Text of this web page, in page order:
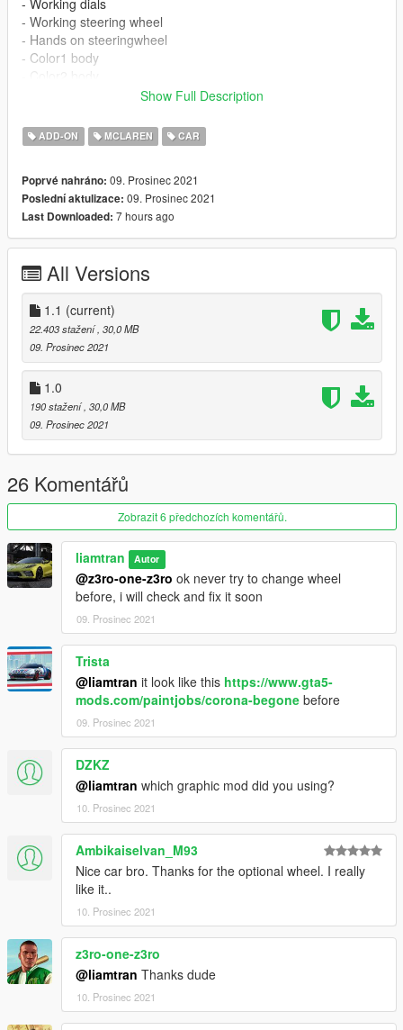
- Working dials
- Working steering wheel
- Hands on steeringwheel
- Color1 body
- wheel paint: brake & door light
- color 7 (benny): seat logo paint
- vanilla plate as extra, spawn it using trainer
Update v1.1: fix headlight
PRESS AND HOLD "H" BUTTON TO OPEN ROOF
X:\Grand Theft Auto V\update\x64\dlcpacks
==================================================
====
2:Use OpenIV extract
X:\Grand Theft Auto
V\update\update.rpf\common\data\dlclist.xml
then use notepad open it,add new line
dlcpacks:/600lts/
spawn name: 600lts
Show Full Description
ADD-ON MCLAREN CAR
Poprvé nahráno: 09. Prosinec 2021
Poslední aktulizace: 09. Prosinec 2021
Last Downloaded: 7 hours ago
All Versions
1.1 (current)
22.403 stažení, 30,0 MB
09. Prosinec 2021
1.0
190 stažení, 30,0 MB
09. Prosinec 2021
26 Komentářů
Zobrazit 6 předchozích komentářů.
liamtran Autor
@z3ro-one-z3ro ok never try to change wheel
before, i will check and fix it soon
09. Prosinec 2021
Trista
@liamtran it look like this https://www.gta5-
mods.com/paintjobs/corona-begone before
09. Prosinec 2021
DZKZ
@liamtran which graphic mod did you using?
10. Prosinec 2021
Ambikaiselvan_M93
Nice car bro. Thanks for the optional wheel. I really
like it..
10. Prosinec 2021
z3ro-one-z3ro
@liamtran Thanks dude
10. Prosinec 2021